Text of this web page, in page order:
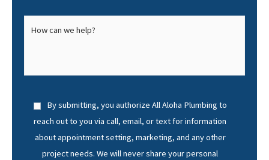
By submitting, you authorize All Aloha Plumbing to
reach out to you via call, email, or text for information
about appointment setting, marketing, and any other
project needs. We will never share your personal